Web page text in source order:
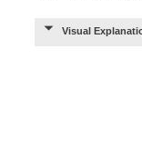
Visual